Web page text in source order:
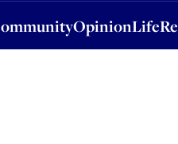
OpinionLife